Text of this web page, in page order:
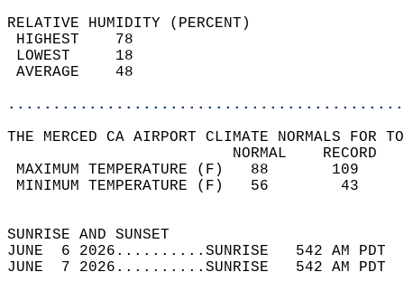
RELATIVE HUMIDITY (PERCENT)
THE MERCED CA AIRPORT CLIMATE NORMALS FOR
MAXIMUM TEMPERATURE
MINIMUM TEMPERATURE
SUNRISE
JUNE  6 2026..........SUNRISE   542 AM
JUNE  7 2026..........SUNRISE   542 AM